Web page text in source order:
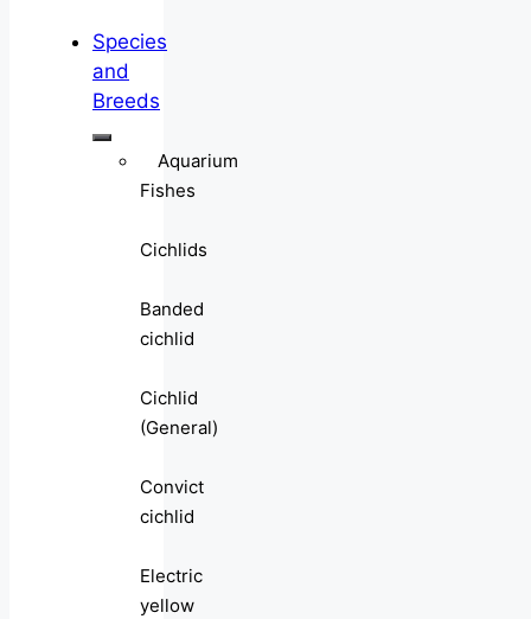
Species
and
Breeds
Aquarium
Fishes
Cichlids
Banded
cichlid
Cichlid
(General)
Convict
cichlid
Electric
yellow